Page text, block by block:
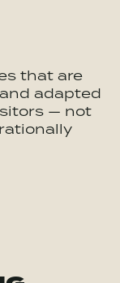
that are
adapted
— not